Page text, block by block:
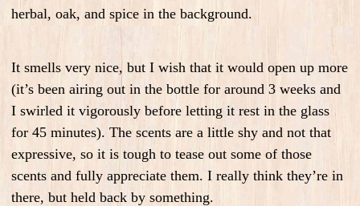
herbal, oak, and spice in the background.
It smells very nice, but I wish that it would open up more
(it’s been airing out in the bottle for around 3 weeks and
I swirled it vigorously before letting it rest in the glass
for 45 minutes). The scents are a little shy and not that
expressive, so it is tough to tease out some of those
scents and fully appreciate them. I really think they’re in
there, but held back by something.